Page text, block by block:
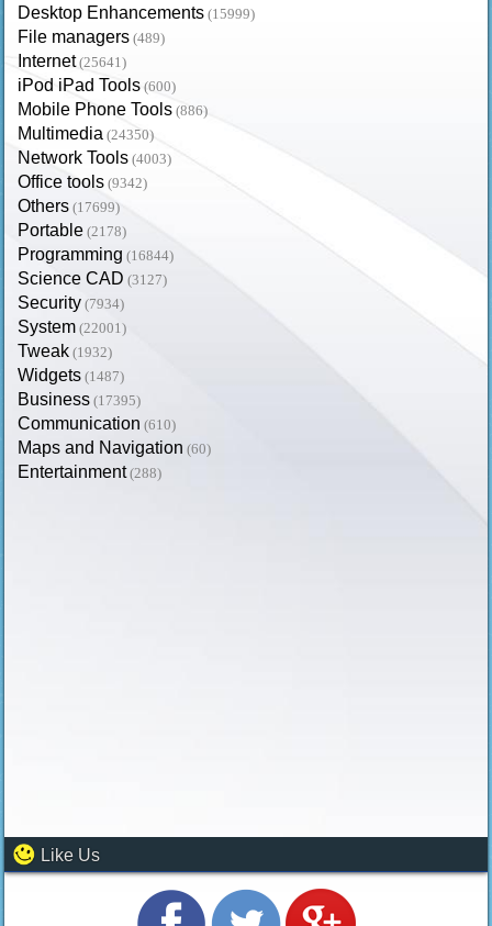
Desktop Enhancements (15999)
File managers (489)
Internet (25641)
iPod iPad Tools (600)
Mobile Phone Tools (886)
Multimedia (24350)
Network Tools (4003)
Office tools (9342)
Others (17699)
Portable (2178)
Programming (16844)
Science CAD (3127)
Security (7934)
System (22001)
Tweak (1932)
Widgets (1487)
Business (17395)
Communication (610)
Maps and Navigation (60)
Entertainment (288)
Like Us